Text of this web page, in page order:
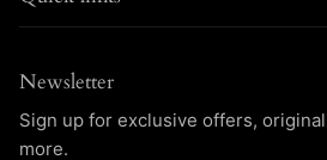
Newsletter
Sign up for exclusive offers,
more.